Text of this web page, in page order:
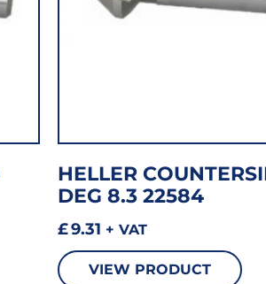
HELLER
DEG 8.3 22584
£9.31 + VAT
VIEW PRODUCT